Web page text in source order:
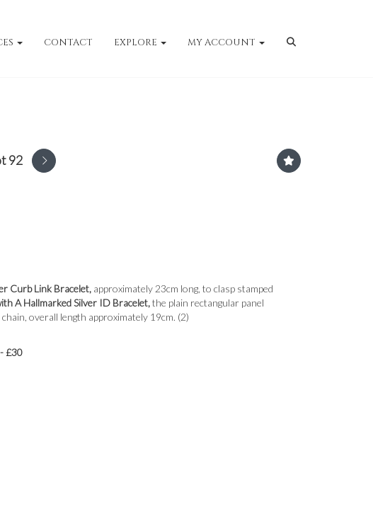
CONTACT EXPLORE MY ACCOUNT
92
Curb Link Bracelet, approximately 23cm long, to clasp stamped
A Hallmarked Silver ID Bracelet,the plain rectangular panel
overall length approximately 19cm. (2)
£30